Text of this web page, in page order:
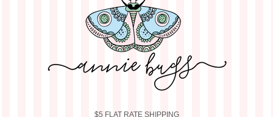
$5 FLAT RATE SHIPPING